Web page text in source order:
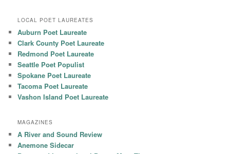
LOCAL POET LAUREATES
Auburn Poet Laureate
Clark County Poet Laureate
Redmond Poet Laureate
Seattle Poet Populist
Spokane Poet Laureate
Tacoma Poet Laureate
Vashon Island Poet Laureate
MAGAZINES
A River and Sound Review
Anemone Sidecar